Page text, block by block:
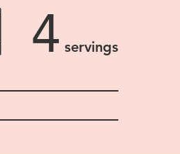
4 servings